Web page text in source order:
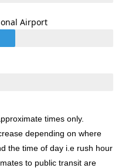
Airport
times only.
depending on where
the time of day i.e rush hour
to public transit are